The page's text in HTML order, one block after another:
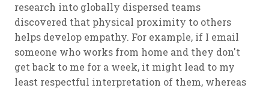
research into globally dispersed teams
discovered that physical proximity to others
helps develop empathy. For example, if I email
someone who works from home and they don't
get back to me for a week, it might lead to my
least respectful interpretation of them, whereas